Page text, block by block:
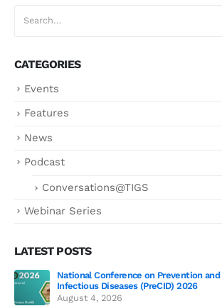
CATEGORIES
Events
Features
News
Podcast
Conversations@TIGS
Webinar Series
LATEST POSTS
National Conference on Prevention
Infectious Diseases (PreCID) 2026
August 4, 2026